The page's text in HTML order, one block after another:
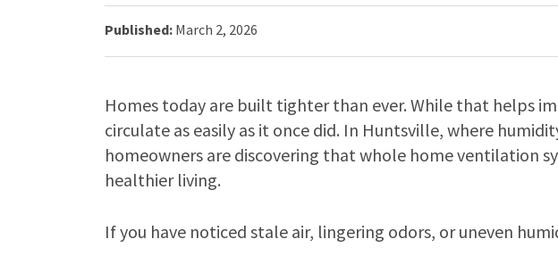
Published: March 2, 2026
Homes today are built tighter than ever. While that helps
circulate as easily as it once did. In Huntsville, where
homeowners are discovering that whole home ventilation
healthier living.
If you have noticed stale air, lingering odors, or uneven